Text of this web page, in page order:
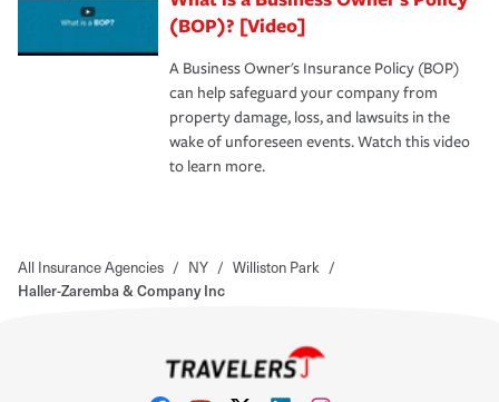
(BOP)? [Video]
A Business Owner's Insurance Policy (BOP)
can help safeguard your company from
property damage, loss, and lawsuits in the
wake of unforeseen events. Watch this video
to learn more.
All Insurance Agencies / NY / Williston Park /
Haller-Zaremba & Company Inc